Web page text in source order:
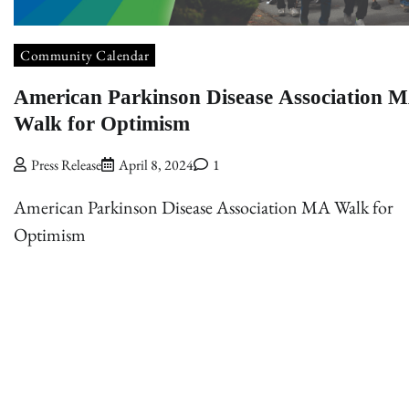
Community Calendar
American Parkinson Disease Association
Walk for Optimism
Press Release April 8, 2024 1
American Parkinson Disease Association MA Walk for
Optimism